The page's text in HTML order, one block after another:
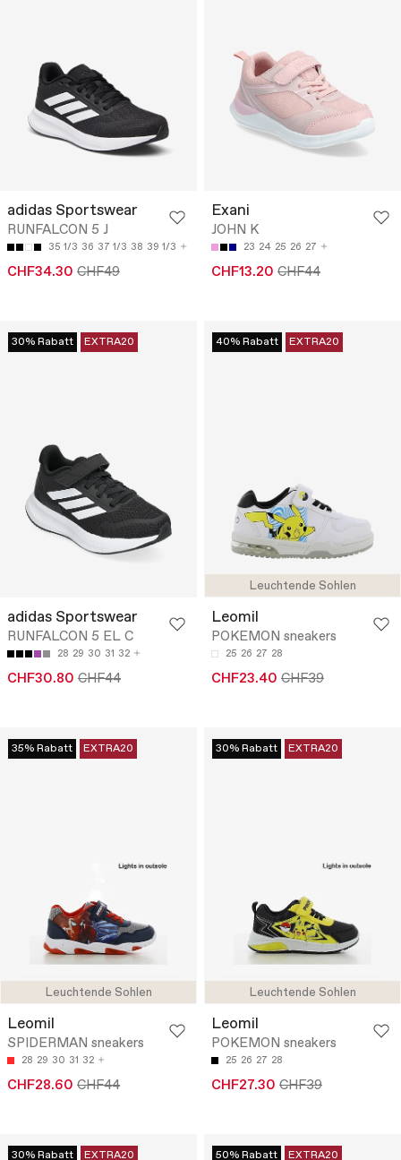
adidas Sportswear
RUNFALCON 5 J
35 1/3 36 37 1/3 38 39 1/3
CHF34.30 CHF49
Exani
JOHN K
23 24 25 26 27
CHF13.20 CHF44
30% Rabatt EXTRA20
adidas Sportswear
RUNFALCON 5 EL C
28 29 30 31 32
CHF30.80 CHF44
Leuchtende Sohlen
40% Rabatt EXTRA20
Leomil
POKEMON sneakers
25 26 27 28
CHF23.40 CHF39
Leuchtende Sohlen
35% Rabatt EXTRA20
Leomil
SPIDERMAN sneakers
28 29 30 31 32
CHF28.60 CHF44
Leuchtende Sohlen
30% Rabatt EXTRA20
Leomil
POKEMON sneakers
25 26 27 28
CHF27.30 CHF39
30% Rabatt EXTRA20 50% Rabatt EXTRA20